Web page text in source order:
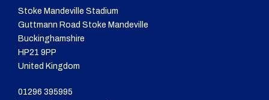
Stoke Mandeville Stadium
Guttmann Road Stoke Mandeville
Buckinghamshire
HP21 9PP
United Kingdom
01296 395995